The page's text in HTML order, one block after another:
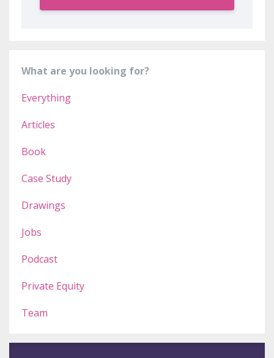
What are you looking for?
Everything
Articles
Book
Case Study
Drawings
Jobs
Podcast
Private Equity
Team